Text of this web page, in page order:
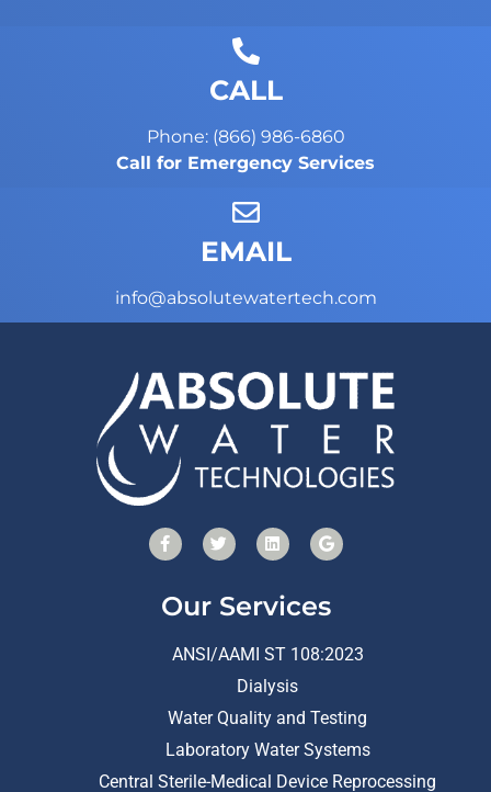
CALL
Phone: (866) 986-6860
Call for Emergency Services
EMAIL
info@absolutewatertech.com
Our Services
ANSI/AAMI ST 108:2023
Dialysis
Water Quality and Testing
Laboratory Water Systems
Central Sterile-Medical Device Reprocessing